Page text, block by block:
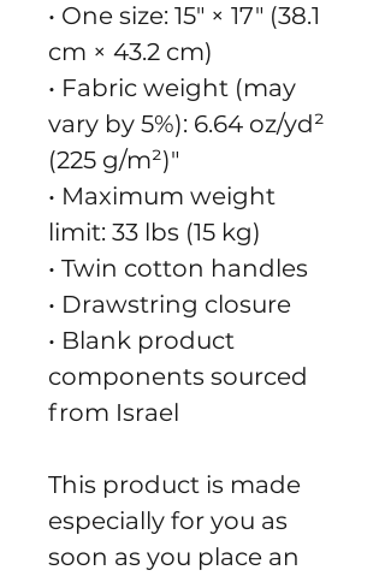
• One size: 15″ × 17″ (38.1
cm × 43.2 cm)
• Fabric weight (may
vary by 5%): 6.64 oz/yd²
(225 g/m²)"
• Maximum weight
limit: 33 lbs (15 kg)
• Twin cotton handles
• Drawstring closure
• Blank product
components sourced
from Israel
This product is made
especially for you as
soon as you place an